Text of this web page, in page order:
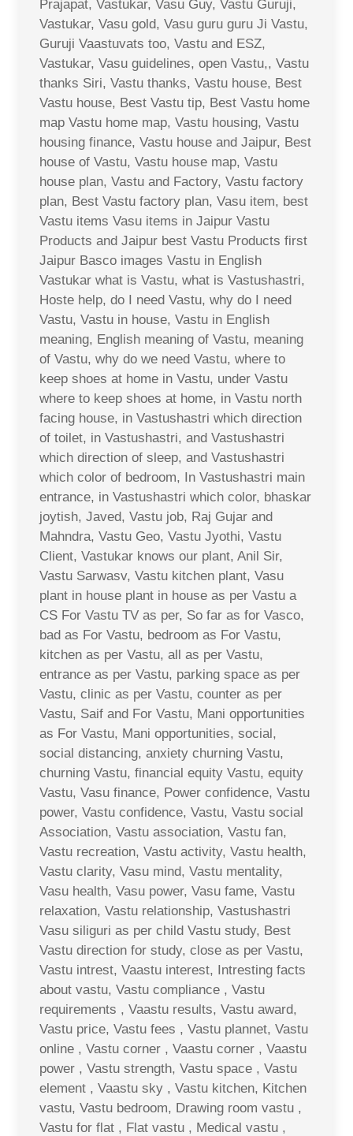
Prajapat, Vastukar, Vasu Guy, Vastu Guruji,
Vastukar, Vasu gold, Vasu guru guru Ji Vastu,
Guruji Vaastuvats too, Vastu and ESZ,
Vastukar, Vasu guidelines, open Vastu,, Vastu
thanks Siri, Vastu thanks, Vastu house, Best
Vastu house, Best Vastu tip, Best Vastu home
map Vastu home map, Vastu housing, Vastu
housing finance, Vastu house and Jaipur, Best
house of Vastu, Vastu house map, Vastu
house plan, Vastu and Factory, Vastu factory
plan, Best Vastu factory plan, Vasu item, best
Vastu items Vasu items in Jaipur Vastu
Products and Jaipur best Vastu Products first
Jaipur Basco images Vastu in English
Vastukar what is Vastu, what is Vastushastri,
Hoste help, do I need Vastu, why do I need
Vastu, Vastu in house, Vastu in English
meaning, English meaning of Vastu, meaning
of Vastu, why do we need Vastu, where to
keep shoes at home in Vastu, under Vastu
where to keep shoes at home, in Vastu north
facing house, in Vastushastri which direction
of toilet, in Vastushastri, and Vastushastri
which direction of sleep, and Vastushastri
which color of bedroom, In Vastushastri main
entrance, in Vastushastri which color, bhaskar
joytish, Javed, Vastu job, Raj Gujar and
Mahndra, Vastu Geo, Vastu Jyothi, Vastu
Client, Vastukar knows our plant, Anil Sir,
Vastu Sarwasv, Vastu kitchen plant, Vasu
plant in house plant in house as per Vastu a
CS For Vastu TV as per, So far as for Vasco,
bad as For Vastu, bedroom as For Vastu,
kitchen as per Vastu, all as per Vastu,
entrance as per Vastu, parking space as per
Vastu, clinic as per Vastu, counter as per
Vastu, Saif and For Vastu, Mani opportunities
as For Vastu, Mani opportunities, social,
social distancing, anxiety churning Vastu,
churning Vastu, financial equity Vastu, equity
Vastu, Vasu finance, Power confidence, Vastu
power, Vastu confidence, Vastu, Vastu social
Association, Vastu association, Vastu fan,
Vastu recreation, Vastu activity, Vastu health,
Vastu clarity, Vasu mind, Vastu mentality,
Vasu health, Vasu power, Vasu fame, Vastu
relaxation, Vastu relationship, Vastushastri
Vasu siliguri as per child Vastu study, Best
Vastu direction for study, close as per Vastu,
Vastu intrest, Vaastu interest, Intresting facts
about vastu, Vastu compliance , Vastu
requirements , Vaastu results, Vastu award,
Vastu price, Vastu fees , Vastu plannet, Vastu
online , Vastu corner , Vaastu corner , Vaastu
power , Vastu strength, Vastu space , Vastu
element , Vaastu sky , Vastu kitchen, Kitchen
vastu, Vastu bedroom, Drawing room vastu ,
Vastu for flat , Flat vastu , Medical vastu ,